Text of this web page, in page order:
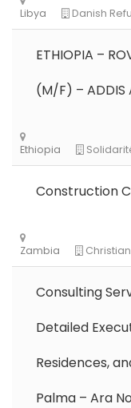
ETHIOPIA –
(M/F) – ADDIS
Construction
Consulting
Detailed
Residences,
Palma – Ara